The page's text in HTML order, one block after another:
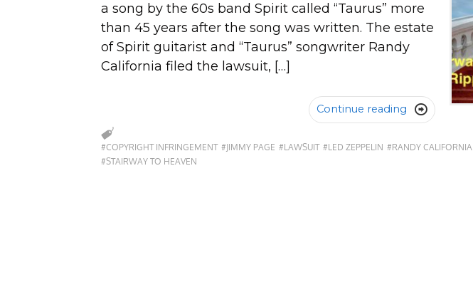
a song by the 60s band Spirit called “Taurus” more
than 45 years after the song was written. The estate
of Spirit guitarist and “Taurus” songwriter Randy
California filed the lawsuit, […]
Continue reading 
#COPYRIGHT INFRINGEMENT #JIMMY PAGE #LAWSUIT #LED ZEPPELIN #RANDY CALIFORNIA
#STAIRWAY TO HEAVEN